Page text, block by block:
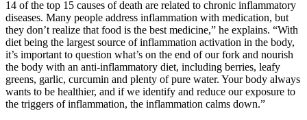
14 of the top 15 causes of death are related to chronic inflammatory
diseases. Many people address inflammation with medication, but
they don’t realize that food is the best medicine,” he explains. “With
diet being the largest source of inflammation activation in the body,
it’s important to question what’s on the end of our fork and nourish
the body with an anti-inflammatory diet, including berries, leafy
greens, garlic, curcumin and plenty of pure water. Your body always
wants to be healthier, and if we identify and reduce our exposure to
the triggers of inflammation, the inflammation calms down.”